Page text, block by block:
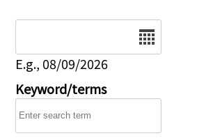
E.g., 08/09/2026
Keyword/terms